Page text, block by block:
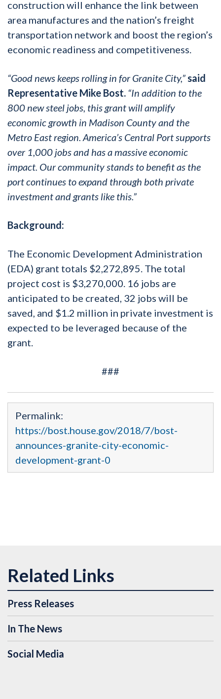
construction will enhance the link between
area manufactures and the nation’s freight
transportation network and boost the region’s
economic readiness and competitiveness.
“Good news keeps rolling in for Granite City,”said
Representative Mike Bost. “In addition to the
800 new steel jobs, this grant will amplify
economic growth in Madison County and the
Metro East region. America’s Central Port supports
over 1,000 jobs and has a massive economic
impact. Our community stands to benefit as the
port continues to expand through both private
investment and grants like this.”
Background:
The Economic Development Administration
(EDA) grant totals $2,272,895. The total
project cost is $3,270,000. 16 jobs are
anticipated to be created, 32 jobs will be
saved, and $1.2 million in private investment is
expected to be leveraged because of the
grant.
###
Permalink:
https://bost.house.gov/2018/7/bost-
announces-granite-city-economic-
development-grant-0
Press Releases
In The News
Social Media